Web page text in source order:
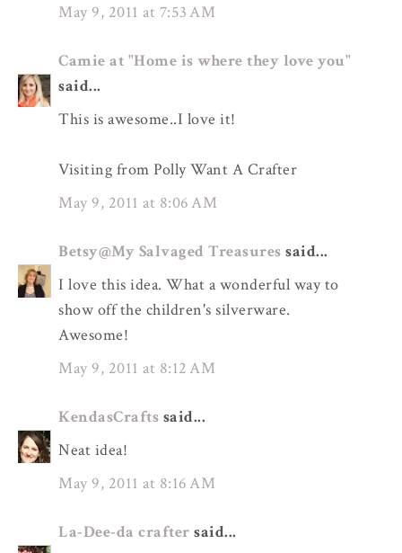
May 9, 2011 at 7:53 AM
Camie at "Home is where they love you"
said...
This is awesome..I love it!
Visiting from Polly Want A Crafter
May 9, 2011 at 8:06 AM
Betsy@My Salvaged Treasures said...
I love this idea. What a wonderful way to
show off the children's silverware.
Awesome!
May 9, 2011 at 8:12 AM
KendasCrafts said...
Neat idea!
May 9, 2011 at 8:16 AM
La-Dee-da crafter said...